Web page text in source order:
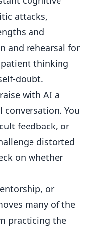
attacks,
and
and rehearsal for
thinking
doubt.
with AI a
You
feedback, or
distorted
on whether
or
many of the
practicing the